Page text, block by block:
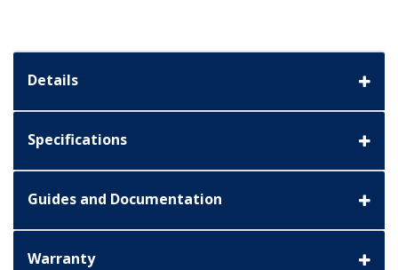
Details
Specifications
Guides and Documentation
Warranty